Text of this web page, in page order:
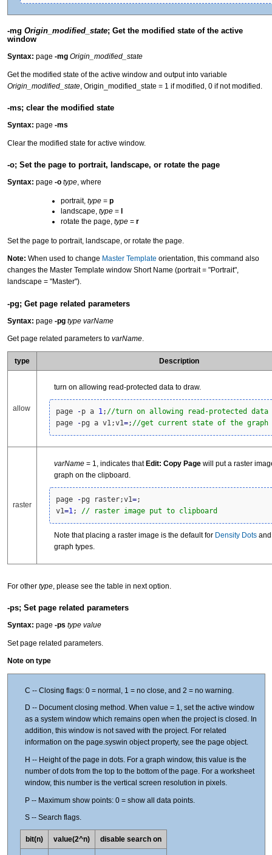
-mg Origin_modified_state; Get the modified state of the active
window
Syntax: page -mg Origin_modified_state
Get the modified state of the active window and output into variable
Origin_modified_state, Origin_modified_state = 1 if modified, 0 if not modified.
-ms; clear the modified state
Syntax: page -ms
Clear the modified state for active window.
-o; Set the page to portrait, landscape, or rotate the page
Syntax: page -o type, where
portrait, type = p
landscape, type =
rotate the page, type = r
Set the page to portrait, landscape, or rotate the page.
Note: When used to change Master Template orientation, this command also
changes the Master Template window Short Name (portrait = "Portrait",
landscape = "Master").
-pg; Get page related parameters
Syntax: page -pg type varName
Get page related parameters to varName.
type Description
allow
turn on allowing read-protected data to draw.
page -p a 1; //turn on allowing read-protected data
page
-pg a v1;v1=; //get current state of the graph
raster
varName = 1, indicates thatEdit: Copy Page will put a raster
graph on the clipboard.
page -pg raster;v1=;
v1=1; // raster image put to clipboard
Note that placing a raster image is the default for Density Dots
graph types.
For other type, please see the table in next option.
-ps; Set page related parameters
Syntax: page -ps type value
Set page related parameters.
Note on type
C -- Closing flags: 0 = normal, 1 = no close, and 2 = no warning.
D -- Document closing method. When value = 1, set the active window
as a system window which remains open when the project is closed. In
addition, this window is not saved with the project. For related
information on the page.syswin object property, see the page object.
H -- Height of the page in dots. For a graph window, this value is the
number of dots from the top to the bottom of the page. For a worksheet
window, this number is the vertical screen resolution in pixels.
P -- Maximum show points: 0 = show all data points.
S -- Search flags.
bit(n) value(2^n) disable search on